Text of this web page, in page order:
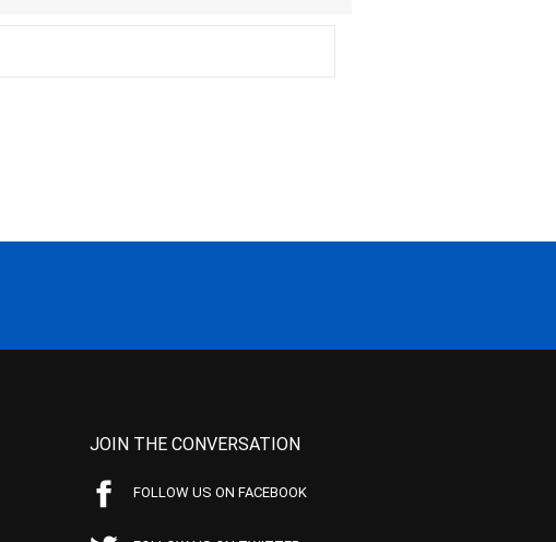
JOIN THE CONVERSATION
FOLLOW US ON FACEBOOK